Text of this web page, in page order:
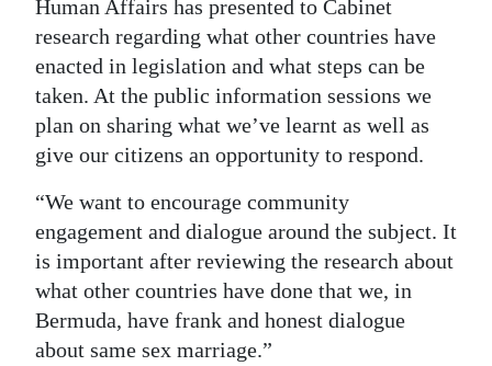
RGMags
Drive
For
Change
Human Affairs has presented to Cabinet
research regarding what other countries have
enacted in legislation and what steps can be
taken. At the public information sessions we
plan on sharing what we’ve learnt as well as
give our citizens an opportunity to respond.
“We want to encourage community
engagement and dialogue around the subject. It
is important after reviewing the research about
what other countries have done that we, in
Bermuda, have frank and honest dialogue
about same sex marriage.”